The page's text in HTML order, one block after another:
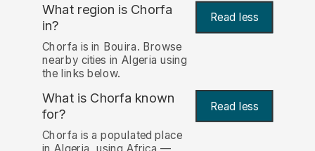
What region is Chorfa
in?
Read less
Chorfa is in Bouira. Browse
nearby cities in Algeria using
the links below.
What is Chorfa known
for? Read less
Chorfa is a populated place